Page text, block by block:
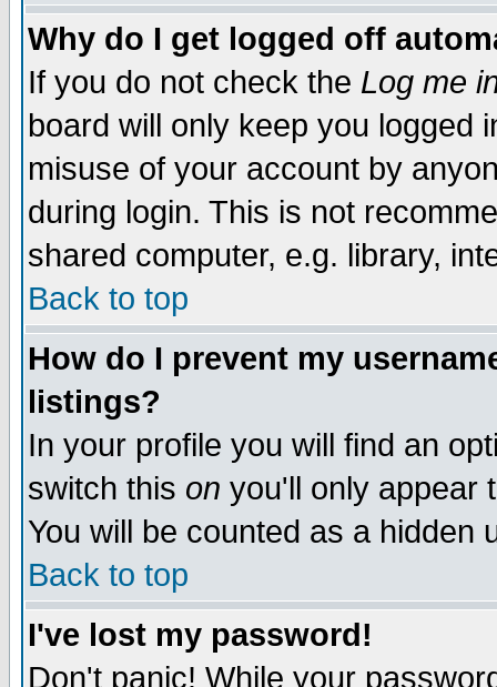
Why do I get logged off
If you do not check the Log me
board will only keep you logged
misuse of your account by
during login. This is not
shared computer, e.g. library,
Back to top
How do I prevent my
listings?
In your profile you will find an
switch this on you'll only appear
You will be counted as a hidden
Back to top
I've lost my password!
Don't panic! While your